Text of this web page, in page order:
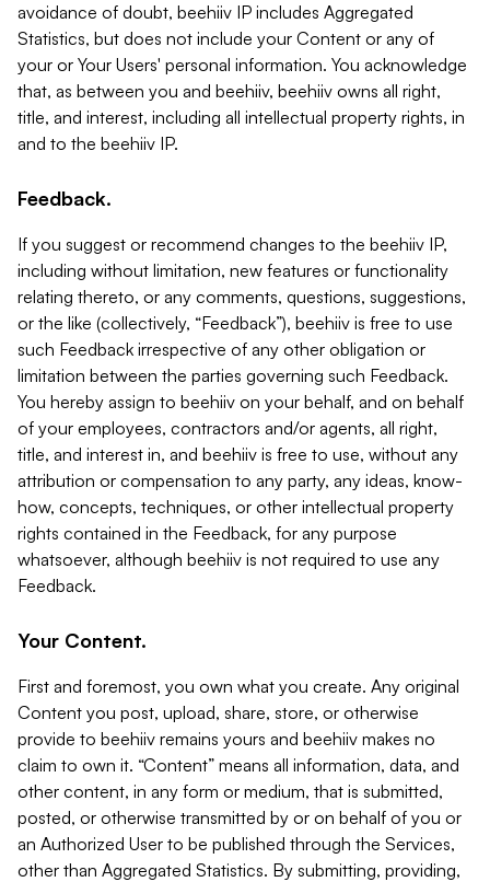
avoidance of doubt, beehiiv IP includes Aggregated
Statistics, but does not include your Content or any of
your or Your Users' personal information. You acknowledge
that, as between you and beehiiv, beehiiv owns all right,
title, and interest, including all intellectual property rights, in
and to the beehiiv IP.
Feedback.
If you suggest or recommend changes to the beehiiv IP,
including without limitation, new features or functionality
relating thereto, or any comments, questions, suggestions,
or the like (collectively, “Feedback”), beehiiv is free to use
such Feedback irrespective of any other obligation or
limitation between the parties governing such Feedback.
You hereby assign to beehiiv on your behalf, and on behalf
of your employees, contractors and/or agents, all right,
title, and interest in, and beehiiv is free to use, without any
attribution or compensation to any party, any ideas, know-
how, concepts, techniques, or other intellectual property
rights contained in the Feedback, for any purpose
whatsoever, although beehiiv is not required to use any
Feedback.
Your Content.
First and foremost, you own what you create. Any original
Content you post, upload, share, store, or otherwise
provide to beehiiv remains yours and beehiiv makes no
claim to own it. “Content” means all information, data, and
other content, in any form or medium, that is submitted,
posted, or otherwise transmitted by or on behalf of you or
an Authorized User to be published through the Services,
other than Aggregated Statistics. By submitting, providing,